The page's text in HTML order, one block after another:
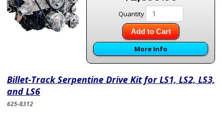
Quantity
Add to Cart
More Info
Billet-Track Serpentine Drive Kit for LS1, LS2, LS3,
and LS6
625-8312